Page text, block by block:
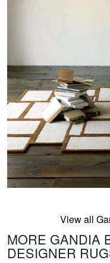
View all
MORE GANDIA
DESIGNER